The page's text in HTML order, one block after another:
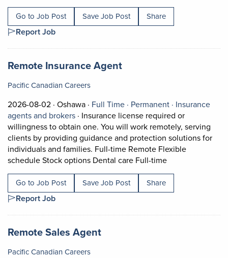
Go to Job Post Save Job Post Share
Report Job
Job title:
Remote Insurance Agent(opens in a new tab)
Pacific Canadian Careers
2026-08-02 · Job posted on 2026-08-02 in Oshawa
Oshawa · Full Time · This is a Full Time
Permanent · Permanent
Insurance
agents and brokersView occupation: Insurance agents and
· Insurance license required or
willingness to obtain one. You will work remotely, serving
clients by providing guidance and protection solutions for
individuals and families. Full-time Remote Flexible
schedule Stock options Dental care Full-timeShort
Go to Job Post Save Job Post Share
Report Job
Job title:
Remote Sales Agent(opens in a new tab)
Pacific Canadian Careers